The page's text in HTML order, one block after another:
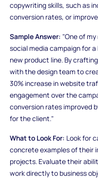
copywriting skills, such as
conversion rates, or
Sample Answer: "One of
social media campaign for
new product line. By
with the design team to
30% increase in website
engagement over the
conversion rates improved
for the client."
What to Look For: Look for
concrete examples of their
projects. Evaluate their
work directly to business